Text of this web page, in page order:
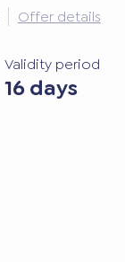
Offer details
Validity period
16 days